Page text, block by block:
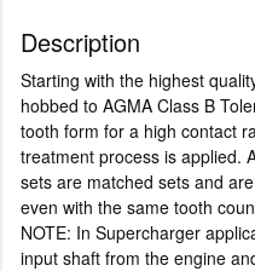
Description
Starting with the highest
hobbed to AGMA Class B
tooth form for a high contact
treatment process is applied.
sets are matched sets and
even with the same tooth
NOTE: In Supercharger
input shaft from the engine